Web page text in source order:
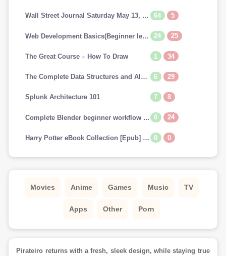
Wall Street Journal Saturday May 13, 2023 64 5
Web Development Basics(Beginner level) 24 25
The Great Course – How To Draw 1 34
The Complete Data Structures and Algorithms Course in Python 6 29
Splunk Architecture 101 7 8
Complete Blender beginner workflow for Cinematic art 0 24
Harry Potter eBook Collection [Epub] (US & UK) [Scholastic FONTS] 0 0
Movies Anime Games Music TV
Apps Other Porn
Pirateiro returns with a fresh, sleek design, while staying true